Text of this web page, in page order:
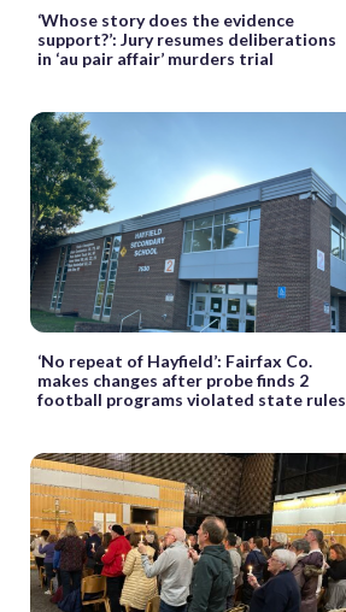
‘Whose story does the evidence
support?’: Jury resumes deliberations
in ‘au pair affair’ murders trial
‘No repeat of Hayfield’: Fairfax Co.
makes changes after probe finds 2
football programs violated state rules